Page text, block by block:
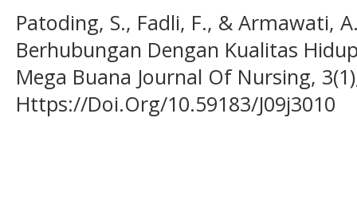
Patoding, S., Fadli, F., & Armawati,
Berhubungan Dengan Kualitas
Mega Buana Journal Of Nursing,
Https://Doi.Org/10.59183/J09j3010